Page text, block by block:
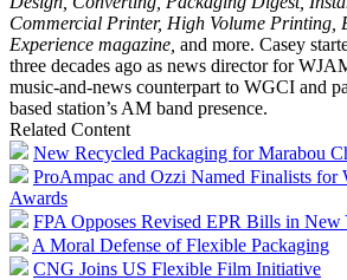
Commercial Printer, High Volume Printing,
Experience magazine, and more. Casey
three decades ago as news director for
music-and-news counterpart to WGCI and
based station’s AM band presence.
Related Content
New Recycled Packaging for Marabou
ProAmpac and Ozzi Named Finalists for
Awards
FPA Opposes Revised EPR Bills in New
A Moral Defense of Flexible Packaging
CNG Joins US Flexible Film Initiative